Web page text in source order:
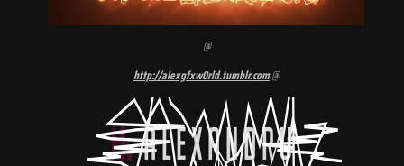
@
http://alexgfxw0rld.tumblr.com@